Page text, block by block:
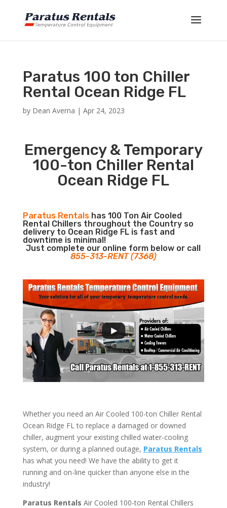
Paratus 100 ton Chiller
Rental Ocean Ridge FL
by Dean Averna | Apr 24, 2023
Emergency & Temporary
100-ton Chiller Rental
Ocean Ridge FL
Paratus Rentalshas 100 Ton Air Cooled
Rental Chillers throughout the Country so
delivery to Ocean Ridge FL is fast and
downtime is minimal!
Just complete our online form below or call
855-313-RENT (7368)
Whether you need an Air Cooled 100-ton Chiller Rental
Ocean Ridge FL to replace a damaged or downed
chiller, augment your existing chilled water-cooling
system, or during a planned outage, Paratus Rentals
has what you need! We have the ability to get it
running and on-line quicker than anyone else in the
industry!
Paratus Rentals Air Cooled 100-ton Rental Chillers